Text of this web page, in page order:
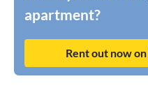
apartment?
Rent out now